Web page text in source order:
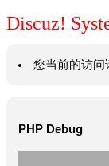
Discuz!
您当前的访问
PHP Debug